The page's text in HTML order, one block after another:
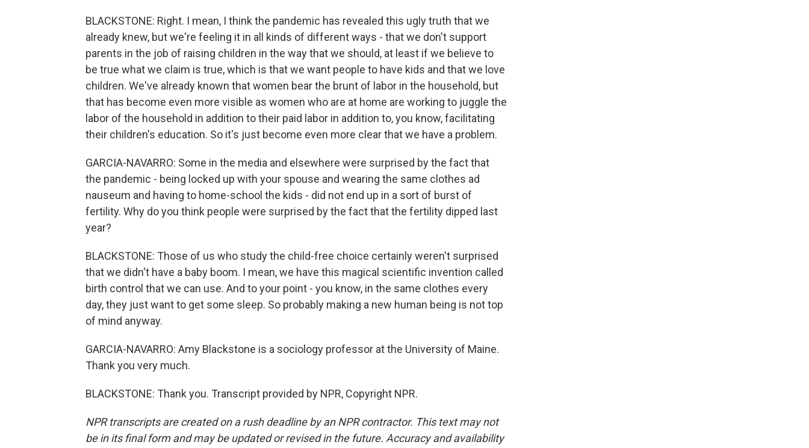
BLACKSTONE: Right. I mean, I think the pandemic has revealed this ugly truth that we
already knew, but we're feeling it in all kinds of different ways - that we don't support
parents in the job of raising children in the way that we should, at least if we believe to
be true what we claim is true, which is that we want people to have kids and that we love
children. We've already known that women bear the brunt of labor in the household, but
that has become even more visible as women who are at home are working to juggle the
labor of the household in addition to their paid labor in addition to, you know, facilitating
their children's education. So it's just become even more clear that we have a problem.
GARCIA-NAVARRO: Some in the media and elsewhere were surprised by the fact that
the pandemic - being locked up with your spouse and wearing the same clothes ad
nauseum and having to home-school the kids - did not end up in a sort of burst of
fertility. Why do you think people were surprised by the fact that the fertility dipped last
year?
BLACKSTONE: Those of us who study the child-free choice certainly weren't surprised
that we didn't have a baby boom. I mean, we have this magical scientific invention called
birth control that we can use. And to your point - you know, in the same clothes every
day, they just want to get some sleep. So probably making a new human being is not top
of mind anyway.
GARCIA-NAVARRO: Amy Blackstone is a sociology professor at the University of Maine.
Thank you very much.
BLACKSTONE: Thank you. Transcript provided by NPR, Copyright NPR.
NPR transcripts are created on a rush deadline by an NPR contractor. This text may not
be in its final form and may be updated or revised in the future. Accuracy and availability